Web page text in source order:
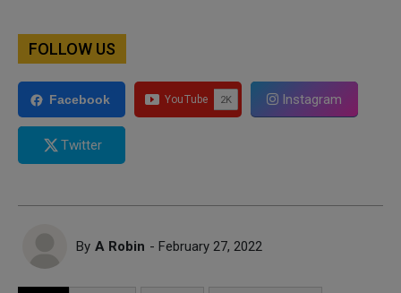
FOLLOW US
Facebook Instagram
Twitter
By A Robin - February 27, 2022